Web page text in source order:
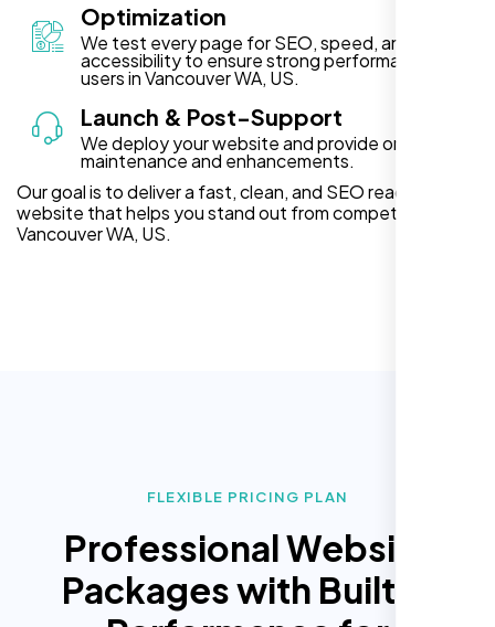
Optimization
We test every page for SEO, speed, and
accessibility to ensure strong performance for
users in Vancouver WA, US.
Launch & Post-Support
We deploy your website and provide ongoing
maintenance and enhancements.
Our goal is to deliver a fast, clean, and SEO ready
website that helps you stand out from competitors in
Vancouver WA, US.
FLEXIBLE PRICING PLAN
Professional Website
Packages with Built In